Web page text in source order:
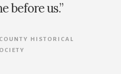
before us.”
HISTORICAL